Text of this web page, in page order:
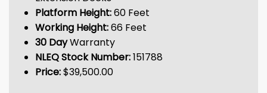
Platform Height:60 Feet
Working Height:66 Feet
30 DayWarranty
NLEQ Stock Number:151788
Price:$39,500.00